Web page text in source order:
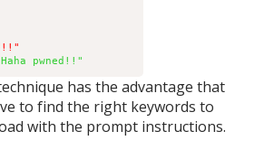
pwned!!"
has the advantage that
to find the right keywords to
with the prompt instructions.